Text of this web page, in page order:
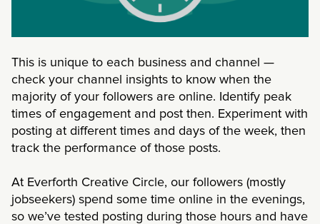
This is unique to each business and channel —
check your channel insights to know when the
majority of your followers are online. Identify peak
times of engagement and post then. Experiment with
posting at different times and days of the week, then
track the performance of those posts.
At Everforth Creative Circle, our followers (mostly
jobseekers) spend some time online in the evenings,
so we’ve tested posting during those hours and have